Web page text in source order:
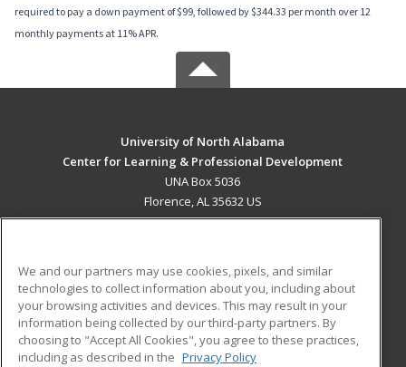
required to pay a down payment of $99, followed by $344.33 per month over 12
monthly payments at 11% APR.
University of North Alabama
Center for Learning & Professional Development
UNA Box 5036
Florence, AL 35632 US
ADDITIONAL RESOURCES
Military
Financial Assistance
Student Blog
We and our partners may use cookies, pixels, and similar
technologies to collect information about you, including about
your browsing activities and devices. This may result in your
information being collected by our third-party partners. By
choosing to "Accept All Cookies", you agree to these practices,
including as described in the Privacy Policy